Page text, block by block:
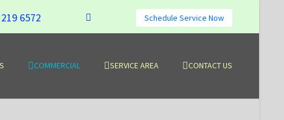
6572 Schedule Service Now
COMMERCIAL SERVICE AREA CONTACT US